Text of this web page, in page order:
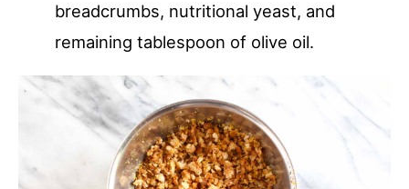
breadcrumbs, nutritional yeast, and
remaining tablespoon of olive oil.